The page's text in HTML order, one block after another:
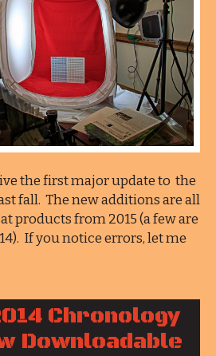
the first major update to the
fall. The new additions are all
products from 2015 (a few are
If you notice errors, let me
Chronology
Downloadable